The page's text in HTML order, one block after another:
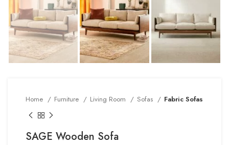
Home Furniture Living Room Sofas Fabric Sofas
SAGE Wooden Sofa